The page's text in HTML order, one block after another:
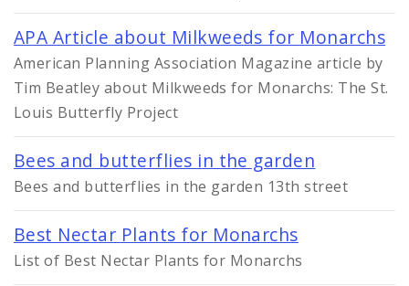
APA Article about Milkweeds for Monarchs
American Planning Association Magazine article by
Tim Beatley about Milkweeds for Monarchs: The St.
Louis Butterfly Project
Bees and butterflies in the garden
Bees and butterflies in the garden 13th street
Best Nectar Plants for Monarchs
List of Best Nectar Plants for Monarchs